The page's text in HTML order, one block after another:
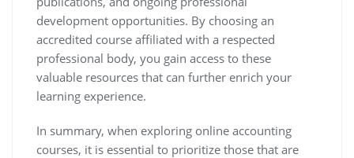
development opportunities. By choosing an
accredited course affiliated with a respected
professional body, you gain access to these
valuable resources that can further enrich your
learning experience.
In summary, when exploring online accounting
courses, it is essential to prioritize those that are